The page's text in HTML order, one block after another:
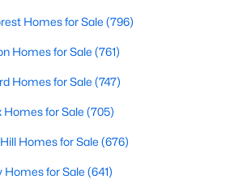
Real Estate & Homes for
Homes for Sale (796)
Homes for Sale (761)
Homes for Sale (747)
Homes for Sale (705)
Homes for Sale (676)
Homes for Sale (641)